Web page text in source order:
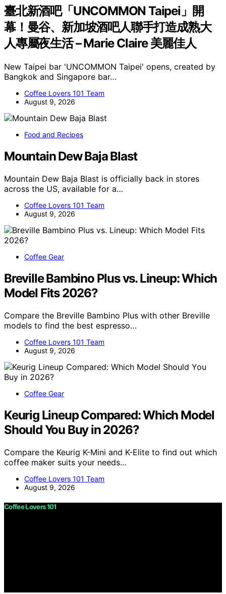
臺北新酒吧「UNCOMMON Taipei」開
幕！曼谷、新加坡酒吧人聯手打造成熟大
人專屬夜生活 – Marie Claire 美麗佳人
New Taipei bar 'UNCOMMON Taipei' opens, created by
Bangkok and Singapore bar…
Coffee Lovers 101 Team
August 9, 2026
Food and Recipes
Mountain Dew Baja Blast
Mountain Dew Baja Blast is officially back in stores
across the US, available for a…
Coffee Lovers 101 Team
August 9, 2026
Coffee Gear
Breville Bambino Plus vs. Lineup: Which
Model Fits 2026?
Compare the Breville Bambino Plus with other Breville
models to find the best espresso…
Coffee Lovers 101 Team
August 9, 2026
Coffee Gear
Keurig Lineup Compared: Which Model
Should You Buy in 2026?
Compare the Keurig K-Mini and K-Elite to find out which
coffee maker suits your needs…
Coffee Lovers 101 Team
August 9, 2026
Coffee Lovers 101